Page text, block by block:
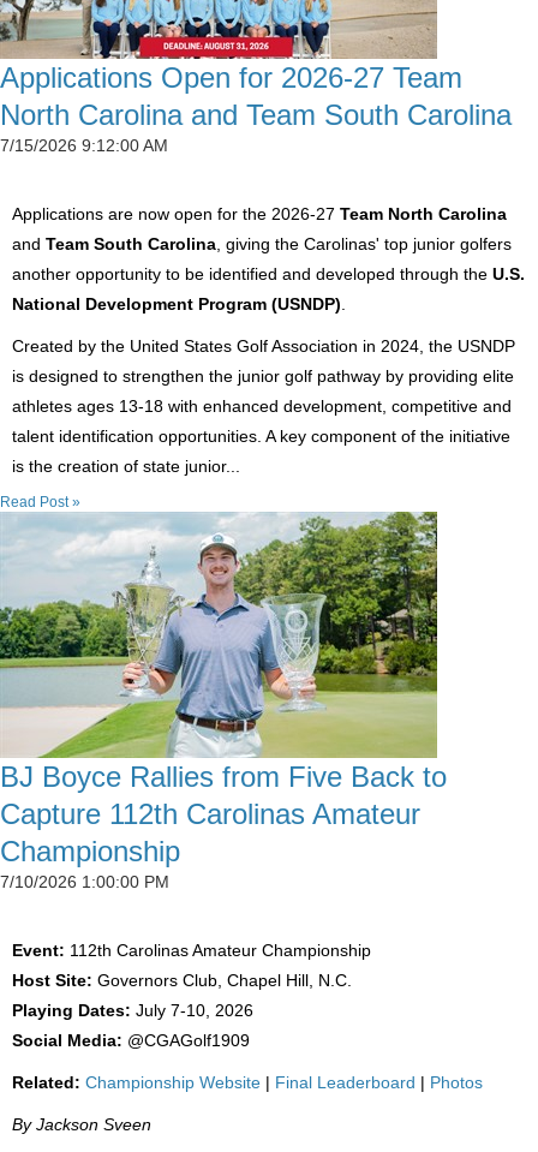
Applications Open for 2026-27 Team
North Carolina and Team South Carolina
7/15/2026 9:12:00 AM
Applications are now open for the 2026-27 Team North Carolina
and Team South Carolina , giving the Carolinas' top junior golfers
another opportunity to be identified and developed through the U.S.
National Development Program (USNDP)
Created by the United States Golf Association in 2024, the USNDP
is designed to strengthen the junior golf pathway by providing elite
athletes ages 13-18 with enhanced development, competitive and
talent identification opportunities. A key component of the initiative
is the creation of state junior...
Read Post »
BJ Boyce Rallies from Five Back to
Capture 112th Carolinas Amateur
Championship
7/10/2026 1:00:00 PM
Event: 112th Carolinas Amateur Championship
Host Site: Governors Club, Chapel Hill, N.C.
Playing Dates: July 7-10, 2026
Social Media: @CGAGolf1909
Related: Championship Website | Final Leaderboard | Photos
By Jackson Sveen